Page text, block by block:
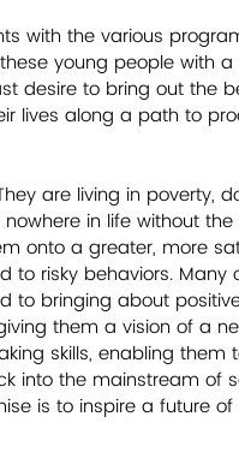
with the various
young people with
desire to bring out the
lives along a path to
are living in poverty,
in life without
onto a greater, more
to risky behaviors. Many
to bringing about
them a vision of a
skills, enabling them
into the mainstream of
is to inspire a future